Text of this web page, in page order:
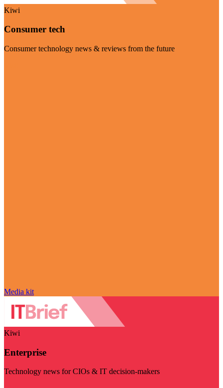
Kiwi
Consumer tech
Consumer technology news & reviews from the future
Media kit
Kiwi
Enterprise
Technology news for CIOs & IT decision-makers